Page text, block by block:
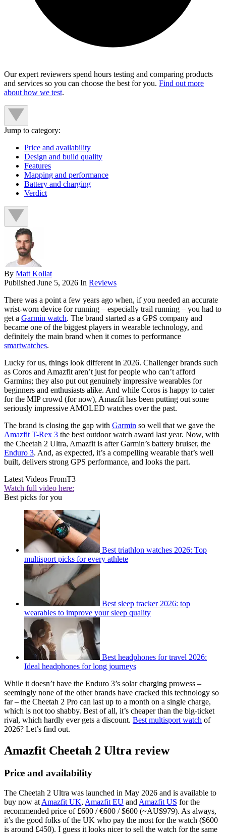
Our expert reviewers spend hours testing and comparing products
and services so you can choose the best for you. Find out more
about how we test.
Jump to category:
Price and availability
Design and build quality
Features
Mapping and performance
Battery and charging
Verdict
By Matt Kollat
Published June 5, 2026 In Reviews
There was a point a few years ago when, if you needed an accurate
wrist-worn device for running – especially trail running – you had to
get a Garmin watch. The brand started as a GPS company and
became one of the biggest players in wearable technology, and
definitely the main brand when it comes to performance
smartwatches.
Lucky for us, things look different in 2026. Challenger brands such
as Coros and Amazfit aren’t just for people who can’t afford
Garmins; they also put out genuinely impressive wearables for
beginners and enthusiasts alike. And while Coros is happy to cater
for the MIP crowd (for now), Amazfit has been putting out some
seriously impressive AMOLED watches over the past.
The brand is closing the gap with Garmin so well that we gave the
Amazfit T-Rex 3 the best outdoor watch award last year. Now, with
the Cheetah 2 Ultra, Amazfit is after Garmin’s battery bruiser, the
Enduro 3. And, as expected, it’s a compelling wearable that’s well
built, delivers strong GPS performance, and looks the part.
Latest Videos FromT3
Watch full video here:
Best picks for you
Best triathlon watches 2026: Top
multisport picks for every athlete
Best sleep tracker 2026: top
wearables to improve your sleep quality
Best headphones for travel 2026:
Ideal headphones for long journeys
While it doesn’t have the Enduro 3’s solar charging prowess –
seemingly none of the other brands have cracked this technology so
far – the Cheetah 2 Pro can last up to a month on a single charge,
which is not too shabby. Best of all, it’s cheaper than the big-ticket
rival, which hardly ever gets a discount. Best multisport watch of
2026? Let’s find out.
Amazfit Cheetah 2 Ultra review
Price and availability
The Cheetah 2 Ultra was launched in May 2026 and is available to
buy now at Amazfit UK, Amazfit EU and Amazfit US for the
recommended price of £600 / €600 / $600 (~AU$979). As always,
it’s the good folks of the UK who pay the most for the watch ($600
is around £450). I guess it looks nicer to sell the watch for the same